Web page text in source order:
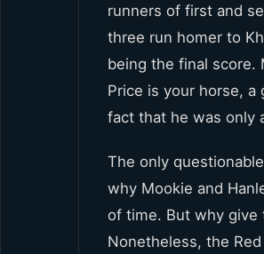
runners of first and
three run homer to
being the final score.
Price is your horse, a
fact that he was only
The only
why Mookie and
of time. But why give
Nonetheless, the